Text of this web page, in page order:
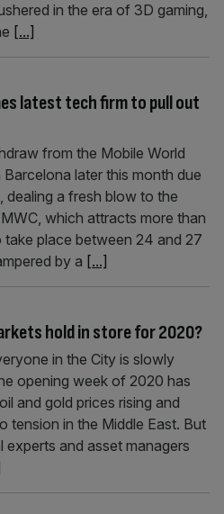
in the era of 3D gaming,
[...]
latest tech firm to pull out
from the Mobile World
later this month due
a fresh blow to the
which attracts more than
place between 24 and 27
by a [...]
hold in store for 2020?
in the City is slowly
opening week of 2020 has
and gold prices rising and
tension in the Middle East. But
and asset managers